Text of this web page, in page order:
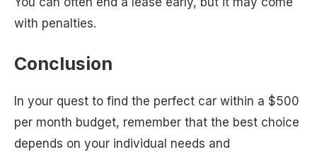
with penalties.
Conclusion
In your quest to find the perfect car within a $500
per month budget, remember that the best choice
depends on your individual needs and